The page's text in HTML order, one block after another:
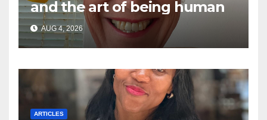
and the art of being human
AUG 4, 2026
ARTICLES